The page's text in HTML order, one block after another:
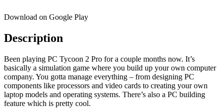
Download on Google Play
Description
Been playing PC Tycoon 2 Pro for a couple months now. It’s
basically a simulation game where you build up your own computer
company. You gotta manage everything – from designing PC
components like processors and video cards to creating your own
laptop models and operating systems. There’s also a PC building
feature which is pretty cool.